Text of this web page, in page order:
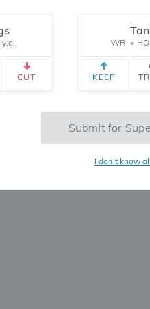
TEAM 2 RECEIVED
No Trades Found
Try refining your search
CUT
WR •
KEEP
Submit for
I don't know